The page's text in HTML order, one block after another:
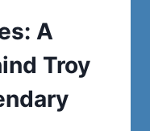
A
Troy